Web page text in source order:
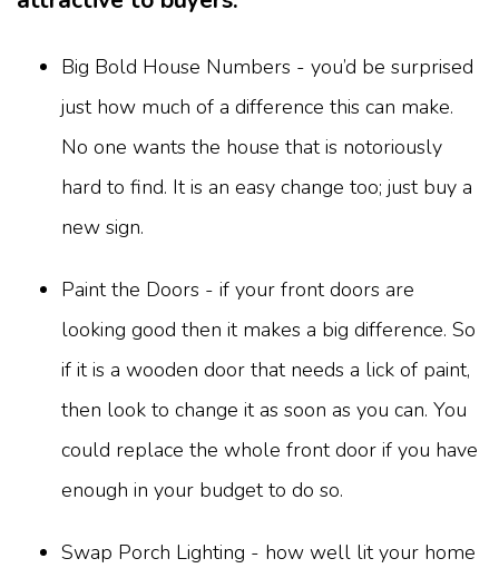
Big Bold House Numbers - you’d be surprised
just how much of a difference this can make.
No one wants the house that is notoriously
hard to find. It is an easy change too; just buy a
new sign.
Paint the Doors - if your front doors are
looking good then it makes a big difference. So
if it is a wooden door that needs a lick of paint,
then look to change it as soon as you can. You
could replace the whole front door if you have
enough in your budget to do so.
Swap Porch Lighting - how well lit your home